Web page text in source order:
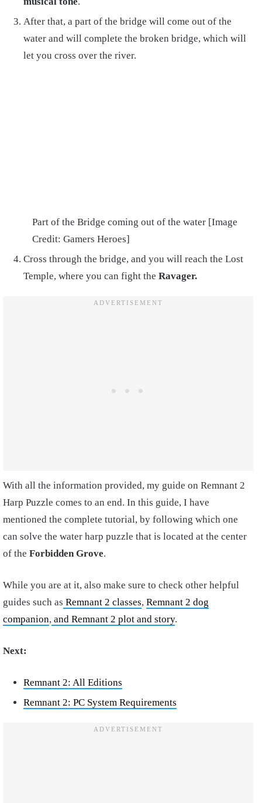
After that, a part of the bridge will come out of the
water and will complete the broken bridge, which will
let you cross over the river.
Part of the Bridge coming out of the water [Image
Credit: Gamers Heroes]
Cross through the bridge, and you will reach the Lost
Temple, where you can fight the Ravager.
With all the information provided, my guide on Remnant 2
Harp Puzzle comes to an end. In this guide, I have
mentioned the complete tutorial, by following which one
can solve the water harp puzzle that is located at the center
of the Forbidden Grove.
While you are at it, also make sure to check other helpful
guides such as Remnant 2 classes, Remnant 2 dog
companion, and Remnant 2 plot and story.
Next:
Remnant 2: All Editions
Remnant 2: PC System Requirements